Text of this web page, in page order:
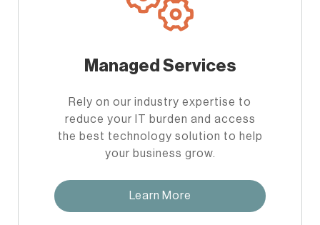
Managed Services
Rely on our industry expertise to
reduce your IT burden and access
the best technology solution to help
your business grow.
Learn More